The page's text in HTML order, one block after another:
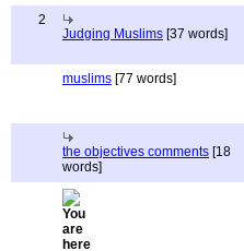
2
Judging Muslims [37 words]
muslims [77 words]
the objectives comments [18
words]